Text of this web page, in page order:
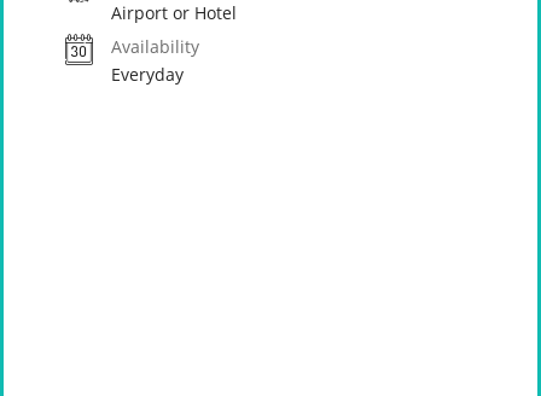
Airport or Hotel
Availability
Everyday